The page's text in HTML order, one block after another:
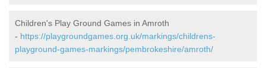
Children's Play Ground Games in Amroth
- https://playgroundgames.org.uk/markings/childrens-
playground-games-markings/pembrokeshire/amroth/